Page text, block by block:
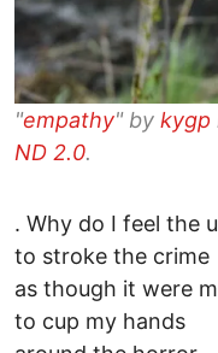
"empathy" by kygp
ND 2.0.
. Why do I feel the
to stroke the crime
as though it were
to cup my hands